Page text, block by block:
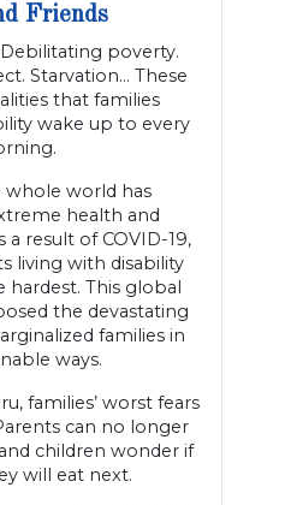
Friends
poverty.
Starvation… These
that families
wake up to every
whole world has
health and
a result of COVID-19,
living with disability
hardest. This global
the devastating
families in
ways.
families’ worst fears
can no longer
children wonder if
will eat next.